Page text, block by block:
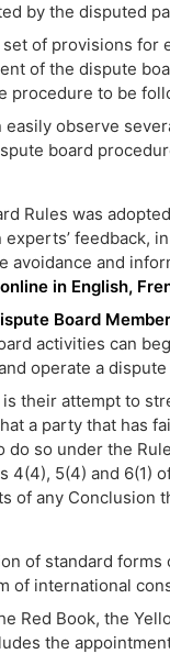
by the disputed
of provisions for
of the dispute
procedure to be
observe
board
Rules was
feedback,
and
in English,
Board
activities can
operate a
their attempt to
a party that has
so under the
5(4) and 6(1)
of any Conclusion
of standard
of international
Red Book, the
the